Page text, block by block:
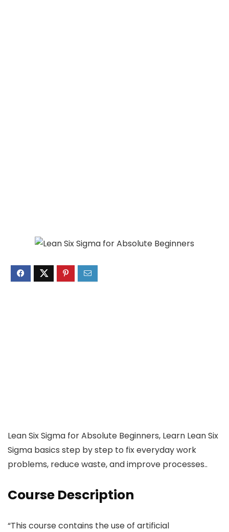
Lean Six Sigma for Absolute Beginners, Learn Lean Six
Sigma basics step by step to fix everyday work
problems, reduce waste, and improve processes..
Course Description
“This course contains the use of artificial